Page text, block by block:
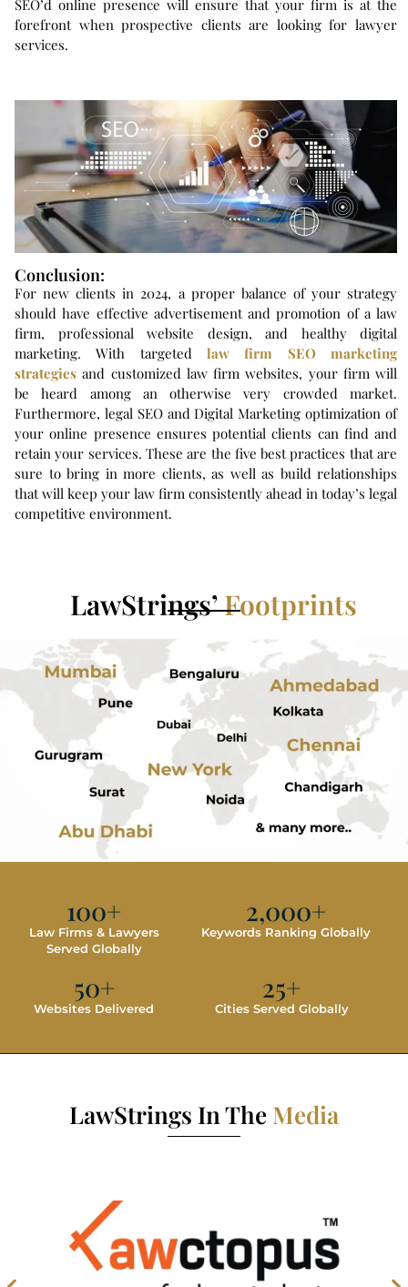
SEO’d online presence will ensure that your firm is at the
forefront when prospective clients are looking for lawyer
services.
Conclusion:
For new clients in 2024, a proper balance of your strategy
should have effective advertisement and promotion of a law
firm, professional website design, and healthy digital
marketing. With targeted law firm SEO marketing
strategies and customized law firm websites, your firm will
be heard among an otherwise very crowded market.
Furthermore, legal SEO and Digital Marketing optimization of
your online presence ensures potential clients can find and
retain your services. These are the five best practices that are
sure to bring in more clients, as well as build relationships
that will keep your law firm consistently ahead in today’s legal
competitive environment.
LawStrings’Footprints
Law Firms & Lawyers
Served Globally
100+
Keywords Ranking Globally
2,000+
Websites Delivered
50+
Cities Served Globally
25+
LawStrings In The Media